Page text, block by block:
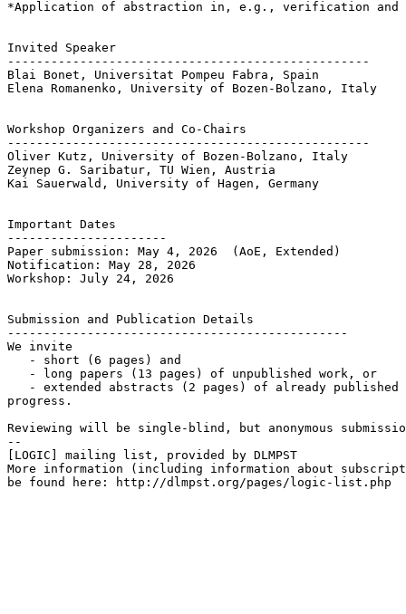
*Application of abstraction in, e.g., verification and
Invited Speaker
--------------------------------------------------
Blai Bonet, Universitat Pompeu Fabra, Spain
Elena Romanenko, University of Bozen-Bolzano, Italy
Workshop Organizers and Co-Chairs
--------------------------------------------------
Oliver Kutz, University of Bozen-Bolzano, Italy
Zeynep G. Saribatur, TU Wien, Austria
Kai Sauerwald, University of Hagen, Germany
Important Dates
----------------------
Paper submission: May 4, 2026  (AoE, Extended)
Notification: May 28, 2026
Workshop: July 24, 2026
Submission and Publication Details
-----------------------------------------------
We invite
   - short (6 pages) and
   - long papers (13 pages) of unpublished work, or
- extended abstracts (2 pages) of already
progress.
Reviewing will be single-blind, but anonymous
--
[LOGIC] mailing list, provided by DLMPST
More information (including information about
be found here: http://dlmpst.org/pages/logic-list.php